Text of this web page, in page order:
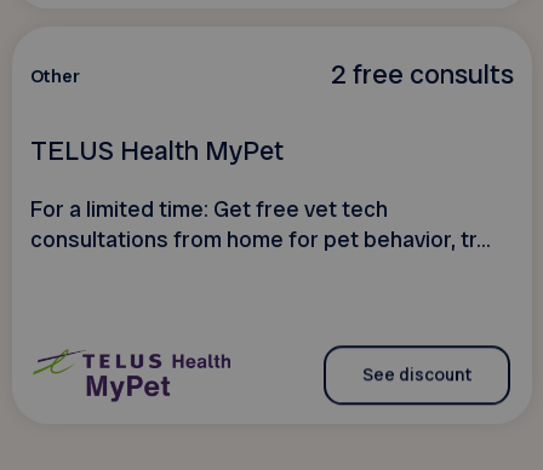
2 free consults
Other
TELUS Health MyPet
For a limited time: Get free vet tech
consultations from home for pet behavior, tr...
See discount